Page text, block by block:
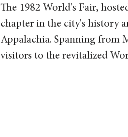
Context/Analysis Popular
The 1982 World's Fair,
chapter in the city's history
Appalachia. Spanning from
visitors to the revitalized